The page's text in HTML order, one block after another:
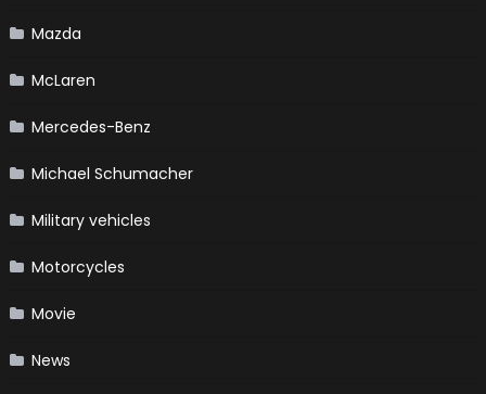
Mazda
McLaren
Mercedes-Benz
Michael Schumacher
Military vehicles
Motorcycles
Movie
News